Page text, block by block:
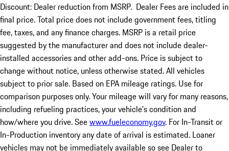
Discount: Dealer reduction from MSRP. Dealer Fees are included in
final price. Total price does not include government fees, titling
fee, taxes, and any finance charges. MSRP is a retail price
suggested by the manufacturer and does not include dealer-
installed accessories and other add-ons. Price is subject to
change without notice, unless otherwise stated. All vehicles
subject to prior sale. Based on EPA mileage ratings. Use for
comparison purposes only. Your mileage will vary for many reasons,
including refueling practices, your vehicle's condition and
how/where you drive. Seewww.fueleconomy.gov. For In-Transit or
In-Production inventory any date of arrival is estimated. Loaner
vehicles may not be immediately available so see Dealer to